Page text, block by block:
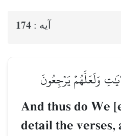
آيه : 174
وَلَعَلَّهُمۡ يَرۡجِعُونَ
And thus do We
detail the verses,